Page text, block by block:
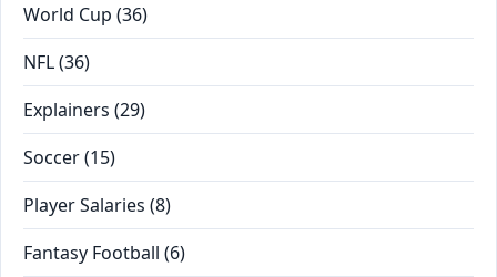
World Cup (36)
NFL(36)
Explainers (29)
Soccer(15)
Player Salaries (8)
Fantasy Football (6)